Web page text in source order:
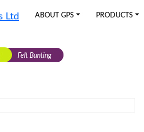
ABOUT GPS PRODUCTS
Felt Bunting